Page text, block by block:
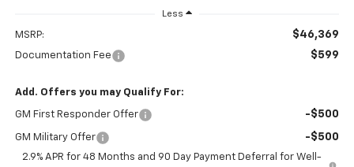
Less
MSRP: $46,369
Documentation Fee $599
Add. Offers you may Qualify For:
GM First Responder Offer -$500
GM Military Offer -$500
2.9% APR for 48 Months and 90 Day Payment Deferral for Well-